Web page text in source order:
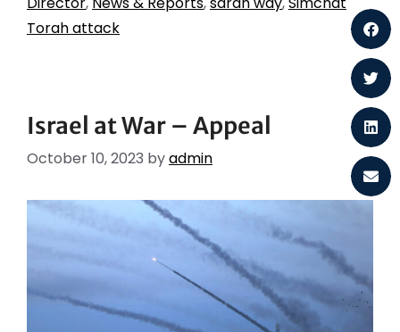
Torah attack
Israel at War – Appeal
October 10, 2023 byadmin